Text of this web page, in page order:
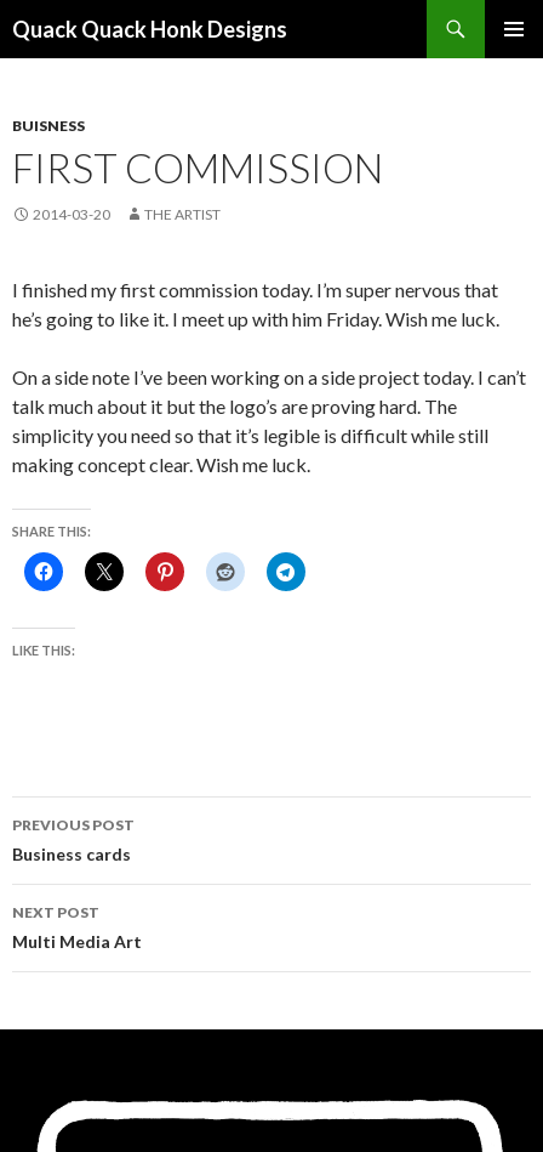
Quack Quack Honk Designs
BUISNESS
FIRST COMMISSION
2014-03-20 THE ARTIST
I finished my first commission today. I’m super nervous that
he’s going to like it. I meet up with him Friday. Wish me luck.
On a side note I’ve been working on a side project today. I can’t
talk much about it but the logo’s are proving hard. The
simplicity you need so that it’s legible is difficult while still
making concept clear. Wish me luck.
SHARE THIS:
LIKE THIS:
Post
navigation
PREVIOUS POST
Business cards
NEXT POST
Multi Media Art